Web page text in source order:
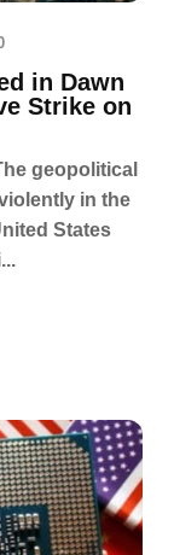
in Dawn
Strike on
geopolitical
in the
States